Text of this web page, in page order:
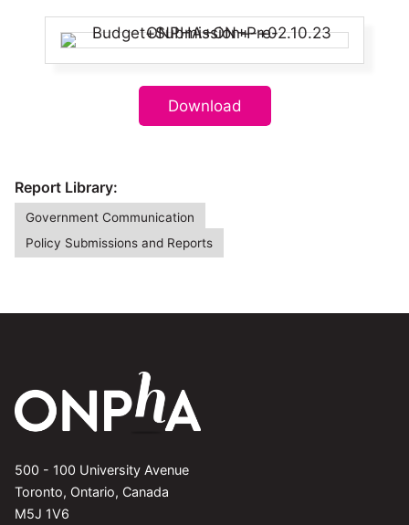
Download
Report Library:
Government Communication
Policy Submissions and Reports
500 - 100 University Avenue
Toronto, Ontario, Canada
M5J 1V6